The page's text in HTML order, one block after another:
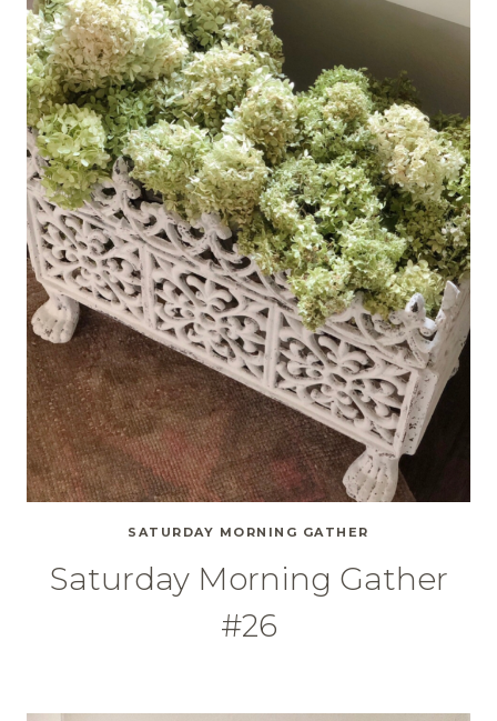
SATURDAY MORNING GATHER
Saturday Morning Gather
#26